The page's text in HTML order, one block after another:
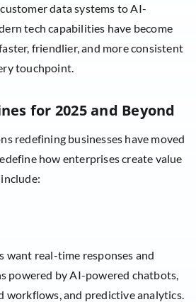
data systems to AI-
tech capabilities have become
friendlier, and more consistent
touchpoint.
for 2025 and Beyond
redefining businesses have moved
how enterprises create value
want real-time responses and
powered by AI-powered chatbots,
workflows, and predictive analytics.